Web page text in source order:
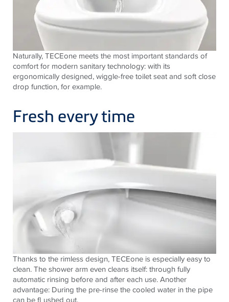
Naturally, TECEone meets the most important standards of
comfort for modern sanitary technology: with its
ergonomically designed, wiggle-free toilet seat and soft close
drop function, for example.
Fresh every time
Thanks to the rimless design, TECEone is especially easy to
clean. The shower arm even cleans itself: through fully
automatic rinsing before and after each use. Another
advantage: During the pre-rinse the cooled water in the pipe